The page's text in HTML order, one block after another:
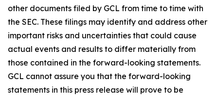
other documents filed by GCL from time to time with
the SEC. These filings may identify and address other
important risks and uncertainties that could cause
actual events and results to differ materially from
those contained in the forward-looking statements.
GCL cannot assure you that the forward-looking
statements in this press release will prove to be